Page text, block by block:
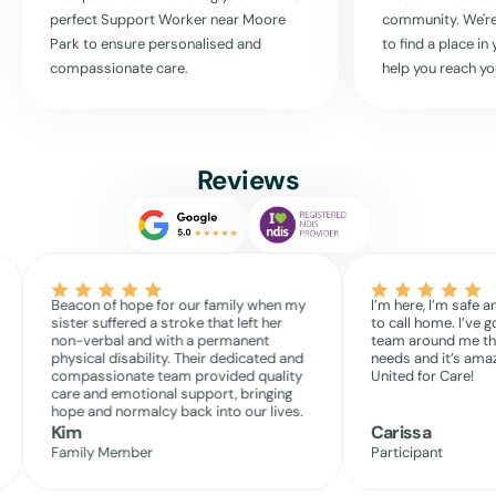
Read More
perfect Support Worker near Moore
Park to ensure personalised and
compassionate care.
community.
to find a place in
help you reach
Reviews
Beacon of hope for our family when my
sister suffered a stroke that left her
non-verbal and with a permanent
physical disability. Their dedicated and
compassionate team provided quality
care and emotional support, bringing
hope and normalcy back into our lives.
Kim
Family Member
I’m here, I’m safe
to call home. I’ve
team around me
needs and it’s
United for Care!
Carissa
Participant